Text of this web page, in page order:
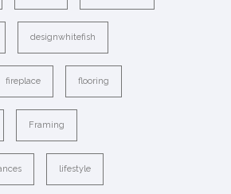
designwhitefish
fireplace flooring
Framing
lifestyle